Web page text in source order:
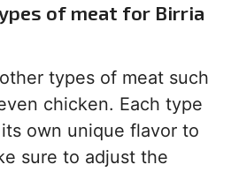
of meat for Birria
types of meat such
chicken. Each type
own unique flavor to
sure to adjust the